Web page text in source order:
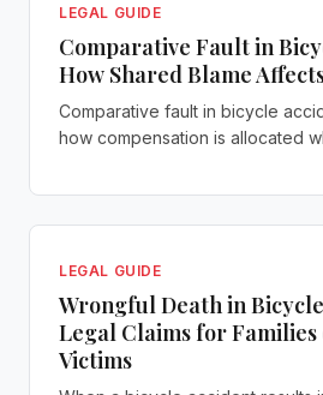
LEGAL GUIDE
Comparative Fault in
How Shared Blame
Comparative fault in bicycle
how compensation is allocated
LEGAL GUIDE
Wrongful Death in
Legal Claims for
Victims